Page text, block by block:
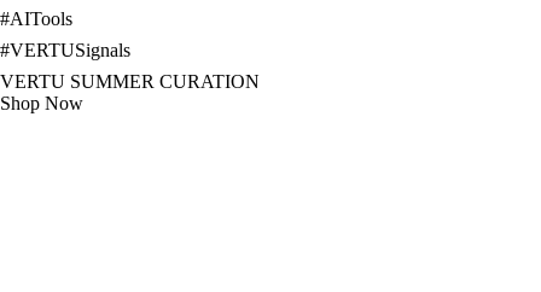
#AITools
#VERTUSignals
VERTU SUMMER CURATION
Shop Now